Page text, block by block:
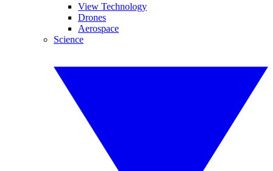
View Technology
Drones
Aerospace
Science